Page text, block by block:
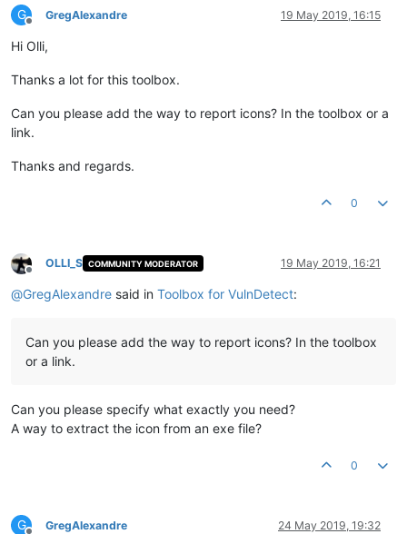
G
Offline
GregAlexandre 19 May 2019, 16:15
Hi Olli,
Thanks a lot for this toolbox.
Can you please add the way to report icons? In the toolbox or a
link.
Thanks and regards.
0
Offline
OLLI_S COMMUNITY MODERATOR 19 May 2019, 16:21
@GregAlexandre said in Toolbox for VulnDetect:
Can you please add the way to report icons? In the toolbox
or a link.
Can you please specify what exactly you need?
A way to extract the icon from an exe file?
0
G GregAlexandre 24 May 2019, 19:32